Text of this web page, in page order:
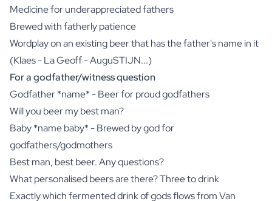
Medicine for underappreciated fathers
Brewed with fatherly patience
Wordplay on an existing beer that has the father's name in it
(Klaes - La Geoff - AuguSTIJN...)
For a godfather/witness question
Godfather *name* - Beer for proud godfathers
Will you beer my best man?
Baby *name baby* - Brewed by god for
godfathers/godmothers
Best man, best beer. Any questions?
What personalised beers are there? Three to drink
Exactly which fermented drink of gods flows from Van